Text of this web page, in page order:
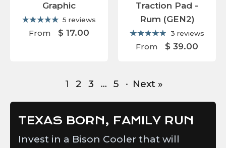
Graphic
5 reviews
From $ 17.00
Traction Pad -
Rum (GEN2)
3 reviews
From $ 39.00
1 2 3 … 5 · Next »
TEXAS BORN, FAMILY RUN
Invest in a Bison Cooler that will